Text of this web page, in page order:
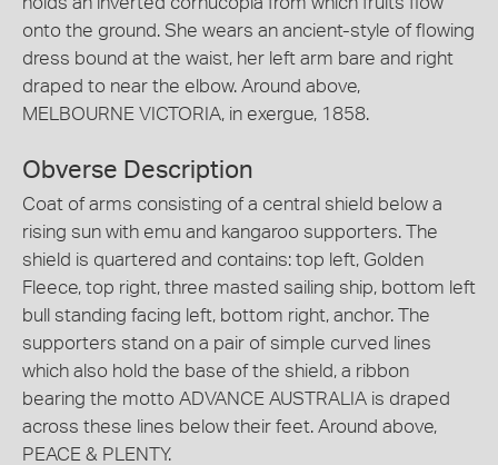
onto the ground. She wears an ancient-style of flowing
dress bound at the waist, her left arm bare and right
draped to near the elbow. Around above,
MELBOURNE VICTORIA, in exergue, 1858.
Obverse Description
Coat of arms consisting of a central shield below a
rising sun with emu and kangaroo supporters. The
shield is quartered and contains: top left, Golden
Fleece, top right, three masted sailing ship, bottom left
bull standing facing left, bottom right, anchor. The
supporters stand on a pair of simple curved lines
which also hold the base of the shield, a ribbon
bearing the motto ADVANCE AUSTRALIA is draped
across these lines below their feet. Around above,
PEACE & PLENTY.